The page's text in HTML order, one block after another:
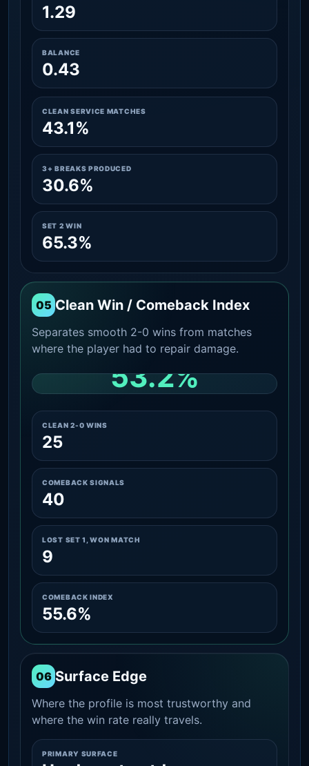
1.29
BALANCE
0.43
CLEAN SERVICE MATCHES
43.1%
3+ BREAKS PRODUCED
30.6%
SET 2 WIN
65.3%
05 Clean Win / Comeback Index
Separates smooth 2-0 wins from matches
where the player had to repair damage.
53.2%
CLEAN 2-0 WINS
25
COMEBACK SIGNALS
40
LOST SET 1, WON MATCH
9
COMEBACK INDEX
55.6%
06 Surface Edge
Where the profile is most trustworthy and
where the win rate really travels.
PRIMARY SURFACE